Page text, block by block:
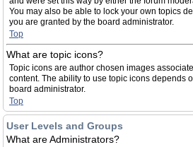
You may also be able to lock your own topics
you are granted by the board administrator.
Top
What are topic icons?
Topic icons are author chosen images
content. The ability to use topic icons depends
board administrator.
Top
User Levels and Groups
What are Administrators?